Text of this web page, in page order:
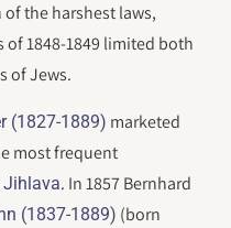
the harshest laws,
1848-1849 limited both
of Jews.
(1827-1889) marketed
most frequent
Jihlava. In 1857 Bernhard
(1837-1889) (born